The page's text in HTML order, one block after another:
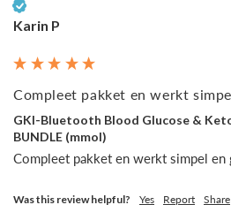
Karin P
Compleet pakket en werkt
GKI-Bluetooth Blood Glucose &
BUNDLE (mmol)
Compleet pakket en werkt simpel en
Was this review helpful? Yes Report Share